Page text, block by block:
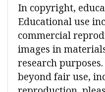
In copyright,
Educational use
commercial
images in
research
beyond fair use,